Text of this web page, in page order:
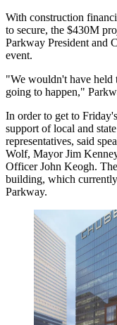
With construction
to secure, the $430M
Parkway President and
event.
"We wouldn't have held
going to happen,"
In order to get to
support of local and
representatives, said
Wolf, MayorJim
Officer John Keogh.
building, which
Parkway.